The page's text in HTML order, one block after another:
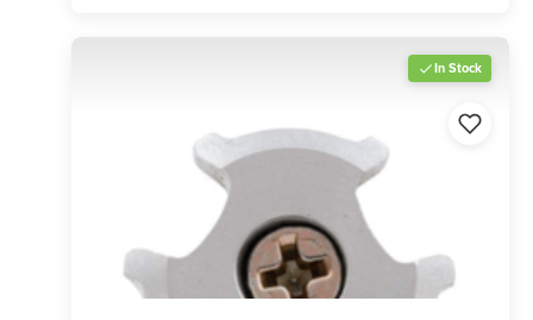
In Stock